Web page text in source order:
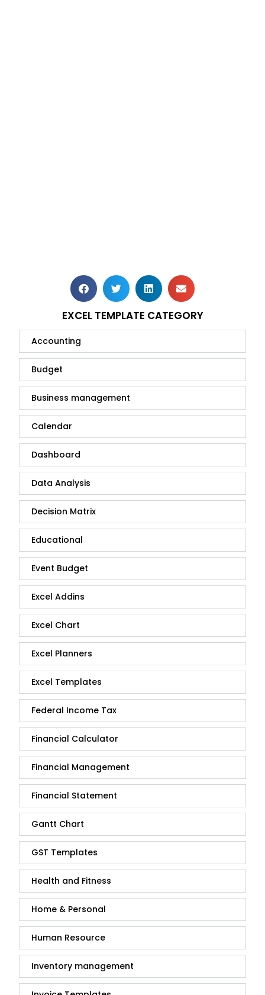
EXCEL TEMPLATE CATEGORY
Accounting
Budget
Business management
Calendar
Dashboard
Data Analysis
Decision Matrix
Educational
Event Budget
Excel Addins
Excel Chart
Excel Planners
Excel Templates
Federal Income Tax
Financial Calculator
Financial Management
Financial Statement
Gantt Chart
GST Templates
Health and Fitness
Home & Personal
Human Resource
Inventory management